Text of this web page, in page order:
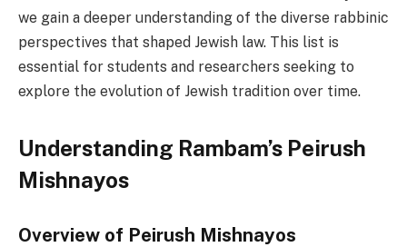
we gain a deeper understanding of the diverse rabbinic
perspectives that shaped Jewish law. This list is
essential for students and researchers seeking to
explore the evolution of Jewish tradition over time.
Understanding Rambam’s Peirush
Mishnayos
Overview of Peirush Mishnayos